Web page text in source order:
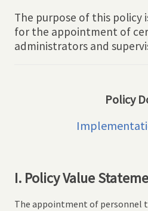
The purpose of this policy
for the appointment of
administrators and
Policy
I. Policy Value
The appointment of personnel